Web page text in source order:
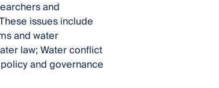
and
issues include
and water
law; Water conflict
and governance